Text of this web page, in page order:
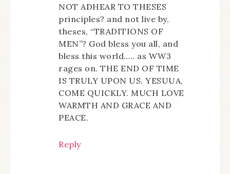
NOT ADHEAR TO THESES
principles? and not live by,
theses, “TRADITIONS OF
MEN”? God bless you all, and
bless this world….. as WW3
rages on. THE END OF TIME
IS TRULY UPON US. YESUUA,
COME QUICKLY. MUCH LOVE
WARMTH AND GRACE AND
PEACE.
Reply